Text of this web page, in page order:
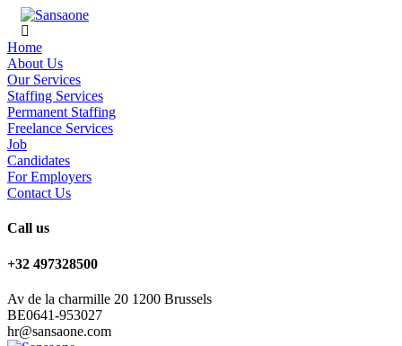
Home
About Us
Our Services
Staffing Services
Permanent Staffing
Freelance Services
Job
Candidates
For Employers
Contact Us
Call us
+32 497328500
Av de la charmille 20 1200 Brussels
BE0641-953027
hr@sansaone.com